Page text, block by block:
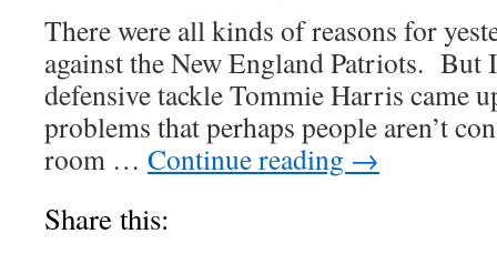
There were all kinds of reasons for
against the New England Patriots. But
defensive tackle Tommie Harris came
problems that perhaps people aren’t
room … Continue reading →
Share this: